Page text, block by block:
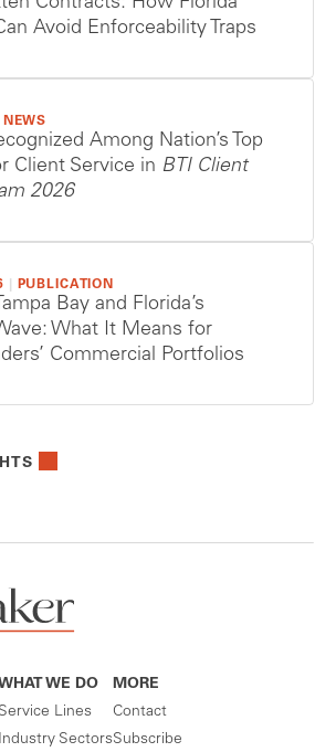
Avoid Enforceability Traps
NEWS
Among Nation’s Top
Client Service in BTI Client
2026
PUBLICATION
Bay and Florida’s
What It Means for
Commercial Portfolios
WE DO
Service Lines
Industry Sectors
MORE
Contact
Subscribe